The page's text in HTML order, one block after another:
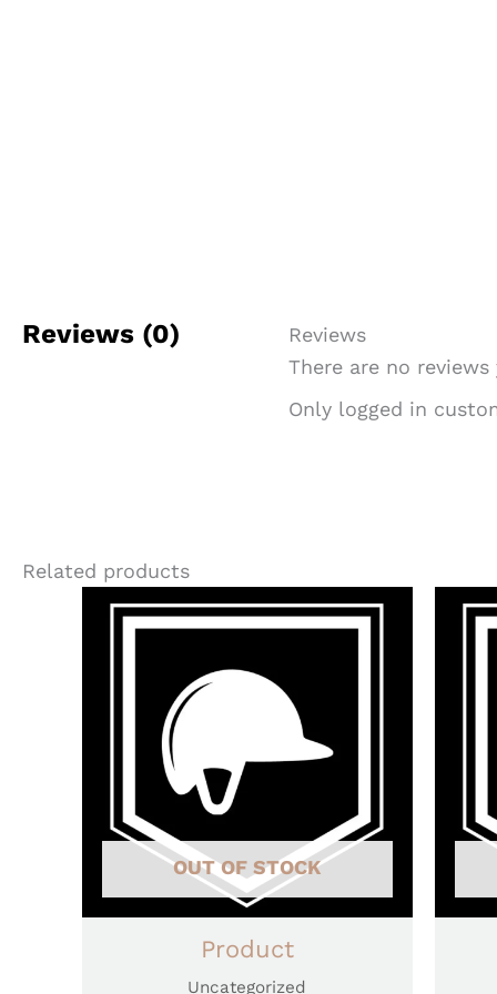
Reviews (0)
Reviews
There are no reviews
Only logged in
Related products
OUT OF STOCK
Product
Uncategorized